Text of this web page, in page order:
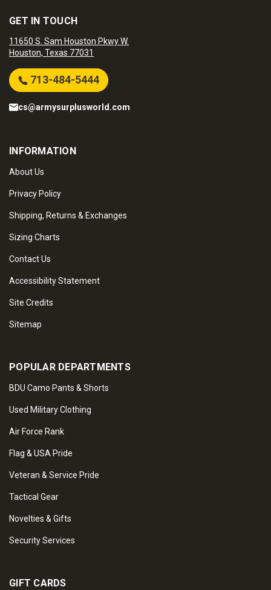
GET IN TOUCH
11650 S. Sam Houston Pkwy W.
Houston, Texas 77031
713-484-5444
cs@armysurplusworld.com
INFORMATION
About Us
Privacy Policy
Shipping, Returns & Exchanges
Sizing Charts
Contact Us
Accessibility Statement
Site Credits
Sitemap
POPULAR DEPARTMENTS
BDU Camo Pants & Shorts
Used Military Clothing
Air Force Rank
Flag & USA Pride
Veteran & Service Pride
Tactical Gear
Novelties & Gifts
Security Services
GIFT CARDS